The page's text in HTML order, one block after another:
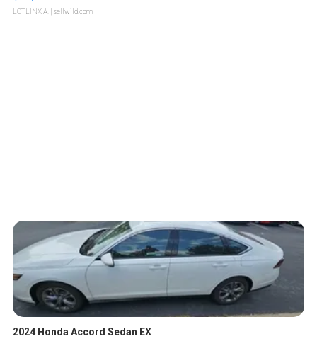
LOTLINX A. | sellwild.com
2024 Honda Accord Sedan EX